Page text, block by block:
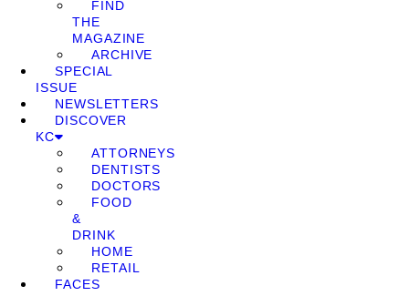
FIND
THE
MAGAZINE
ARCHIVE
SPECIAL
ISSUE
NEWSLETTERS
DISCOVER
KC
ATTORNEYS
DENTISTS
DOCTORS
FOOD
&
DRINK
HOME
RETAIL
FACES